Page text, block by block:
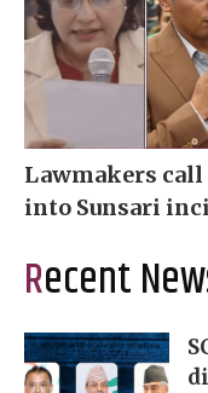
Lawmakers
into Sunsari
Recent